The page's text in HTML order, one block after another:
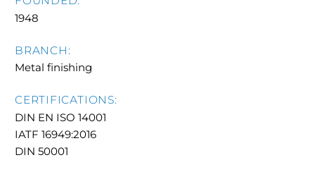
1948
BRANCH:
Metal finishing
CERTIFICATIONS:
DIN EN ISO 14001
IATF 16949:2016
DIN 50001